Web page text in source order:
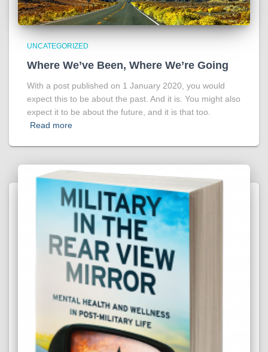
UNCATEGORIZED
Where We’ve Been, Where We’re Going
With a post published on 1 January 2020, you would
expect this to be about the past. And it is. You might also
expect it to be about the future, and it is that too.
Read more